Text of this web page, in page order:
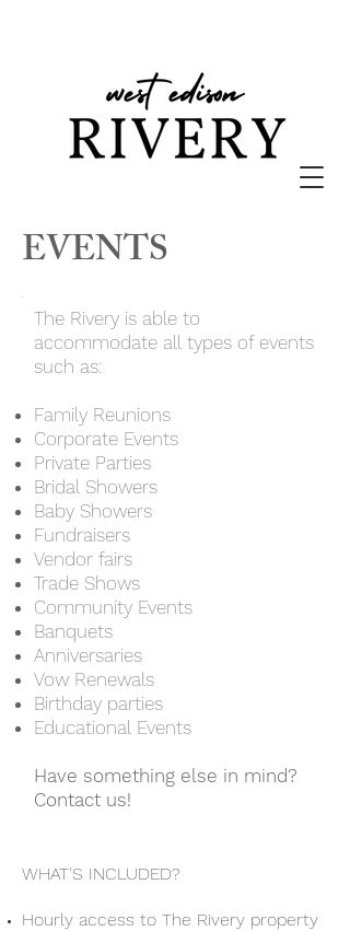
EVENTS
The Rivery is able to
accommodate all types of events
such as:
Family Reunions
Corporate Events
Private Parties
Bridal Showers
Baby Showers
Fundraisers
Vendor fairs
Trade Shows
Community Events
Banquets
Anniversaries
Vow Renewals
Birthday parties
Educational Events
Have something else in mind?
Contact us!
WHAT'S INCLUDED?
Hourly access to The Rivery property